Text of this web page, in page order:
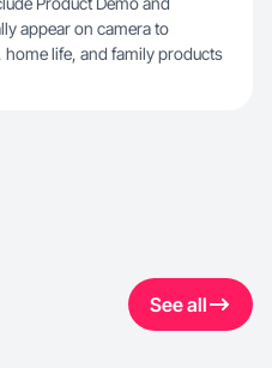
appear on camera to
life, and family products
See all